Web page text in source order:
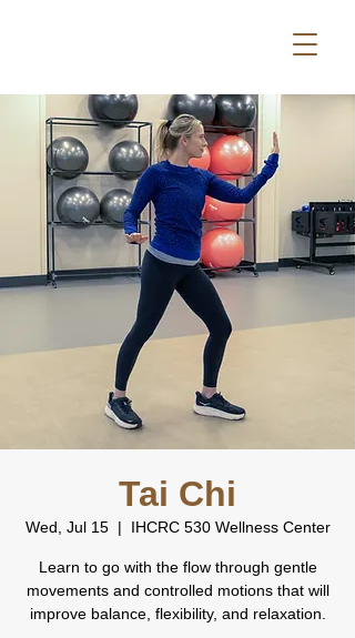
Tai Chi
Wed, Jul 15
  |
IHCRC 530 Wellness Center
Learn to go with the flow through gentle
movements and controlled motions that will
improve balance, flexibility, and relaxation.